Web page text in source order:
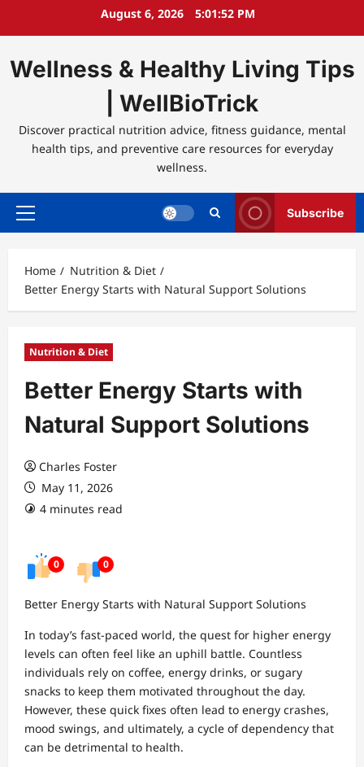
August 6, 2026 5:01:53 PM
Wellness & Healthy Living Tips
| WellBioTrick
Discover practical nutrition advice, fitness guidance, mental
health tips, and preventive care resources for everyday
wellness.
Primary
Subscribe
Home
Nutrition & Diet
Better Energy Starts with Natural Support Solutions
Nutrition & Diet
Better Energy Starts with
Natural Support Solutions
Charles Foster
May 11, 2026
4 minutes read
0 0
Better Energy Starts with Natural Support Solutions
In today’s fast-paced world, the quest for higher energy
levels can often feel like an uphill battle. Countless
individuals rely on coffee, energy drinks, or sugary
snacks to keep them motivated throughout the day.
However, these quick fixes often lead to energy crashes,
mood swings, and ultimately, a cycle of dependency that
can be detrimental to health.